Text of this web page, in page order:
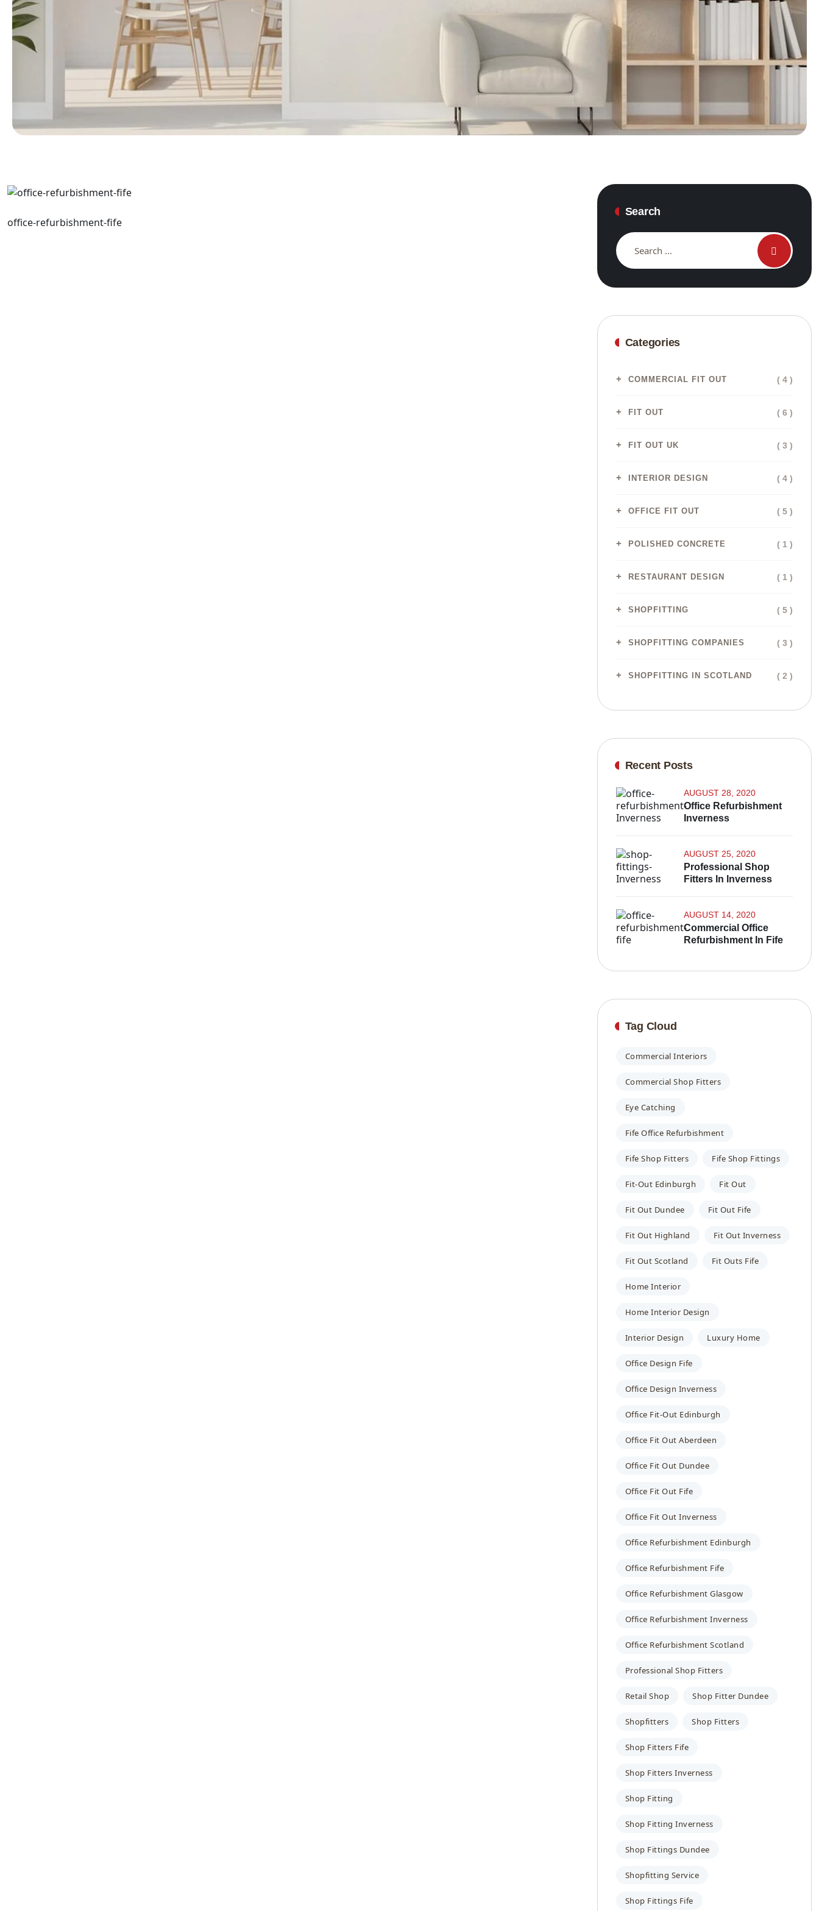
office-refurbishment-fife
Search
Categories
COMMERCIAL FIT OUT ( 4 )
FIT OUT ( 6 )
FIT OUT UK ( 3 )
INTERIOR DESIGN ( 4 )
OFFICE FIT OUT ( 5 )
POLISHED CONCRETE ( 1 )
RESTAURANT DESIGN ( 1 )
SHOPFITTING ( 5 )
SHOPFITTING COMPANIES ( 3 )
SHOPFITTING IN SCOTLAND ( 2 )
Recent Posts
Office Refurbishment
Inverness
AUGUST 28, 2020
Professional Shop
Fitters In Inverness
AUGUST 25, 2020
Commercial Office
Refurbishment In Fife
AUGUST 14, 2020
Tag Cloud
Commercial Interiors
Commercial Shop Fitters
Eye Catching
Fife Office Refurbishment
Fife Shop Fitters Fife Shop Fittings
Fit-Out Edinburgh Fit Out
Fit Out Dundee Fit Out Fife
Fit Out Highland Fit Out Inverness
Fit Out Scotland Fit Outs Fife
Home Interior
Home Interior Design
Interior Design Luxury Home
Office Design Fife
Office Design Inverness
Office Fit-Out Edinburgh
Office Fit Out Aberdeen
Office Fit Out Dundee
Office Fit Out Fife
Office Fit Out Inverness
Office Refurbishment Edinburgh
Office Refurbishment Fife
Office Refurbishment Glasgow
Office Refurbishment Inverness
Office Refurbishment Scotland
Professional Shop Fitters
Retail Shop Shop Fitter Dundee
Shopfitters Shop Fitters
Shop Fitters Fife
Shop Fitters Inverness
Shop Fitting
Shop Fitting Inverness
Shop Fittings Dundee
Shopfitting Service
Shop Fittings Fife